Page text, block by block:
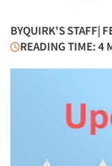
BYQUIRK'S STAFF|
READING TIME: 4